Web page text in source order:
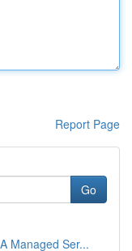
Report Page
Go
Managed Ser...